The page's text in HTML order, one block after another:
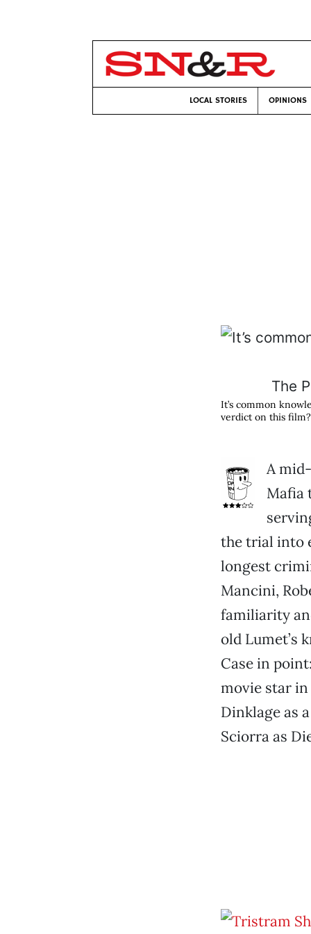
LOCAL STORIES OPINIONS
The
It’s common
verdict on this
A
Mafia
the trial into
longest
Mancini,
familiarity
old Lumet’s
Case in
movie star in
Dinklage as
Sciorra as